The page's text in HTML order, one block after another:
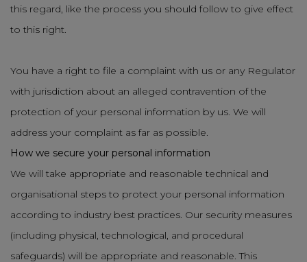
this regard, like the process you should follow to give effect
to this right.
You have a right to file a complaint with us or any Regulator
with jurisdiction about an alleged contravention of the
protection of your personal information by us. We will
address your complaint as far as possible.
How we secure your personal information
We will take appropriate and reasonable technical and
organisational steps to protect your personal information
according to industry best practices. Our security measures
(including physical, technological, and procedural
safeguards) will be appropriate and reasonable. This